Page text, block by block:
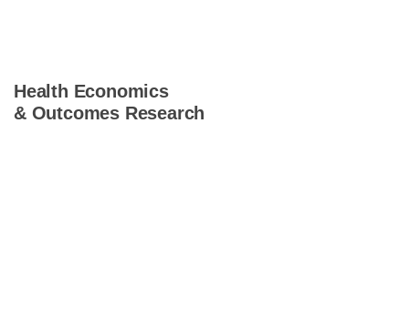
Health Economics
& Outcomes Research